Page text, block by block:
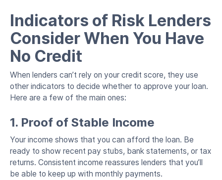
Indicators of Risk Lenders
Consider When You Have
No Credit
When lenders can’t rely on your credit score, they use
other indicators to decide whether to approve your loan.
Here are a few of the main ones:
1. Proof of Stable Income
Your income shows that you can afford the loan. Be
ready to show recent pay stubs, bank statements, or tax
returns. Consistent income reassures lenders that you’ll
be able to keep up with monthly payments.